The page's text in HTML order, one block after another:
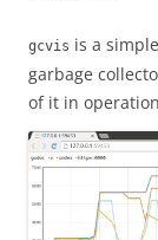
gcvis is a
garbage
of it in